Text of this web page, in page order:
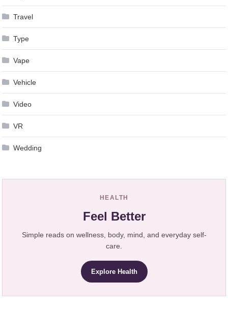
Travel
Type
Vape
Vehicle
Video
VR
Wedding
HEALTH
Feel Better
Simple reads on wellness, body, mind, and everyday self-
care.
Explore Health